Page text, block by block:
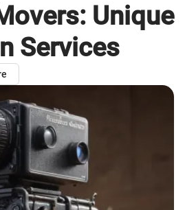
Unique
Services